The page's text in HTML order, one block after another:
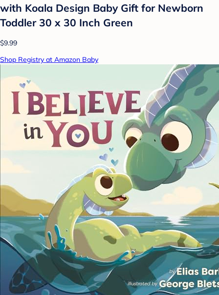
with Koala Design Baby Gift for Newborn
Toddler 30 x 30 Inch Green
$9.99
Shop Registry at Amazon Baby